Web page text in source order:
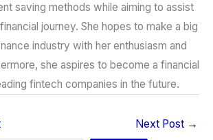
saving methods while aiming to assist
journey. She hopes to make a big
industry with her enthusiasm and
she aspires to become a financial
fintech companies in the future.
Next Post →